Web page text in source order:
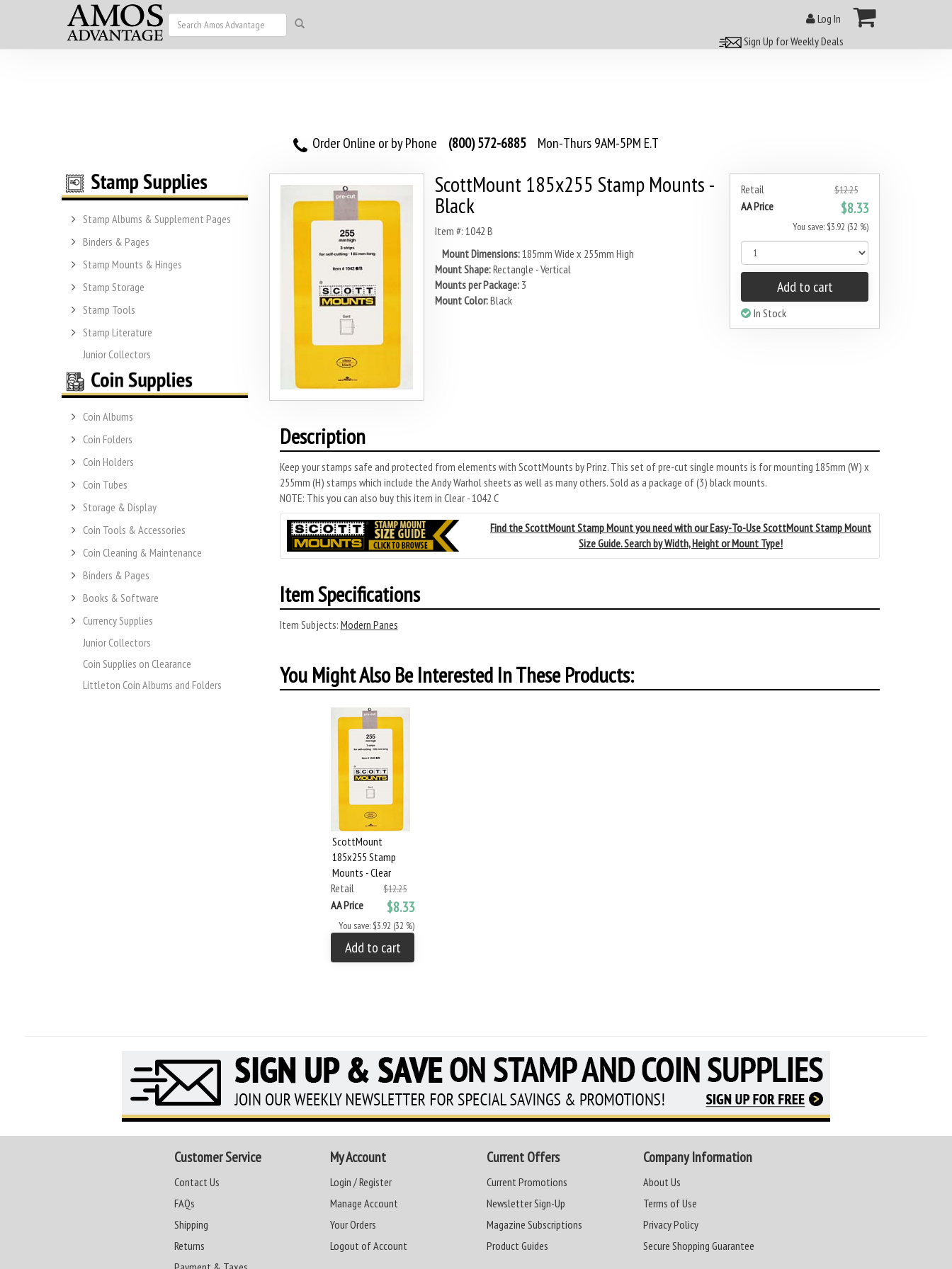
Log In
Sign Up for Weekly Deals
Order Online or by Phone (800) 572-6885 Mon-Thurs 9AM-5PM E.T
Stamp Albums & Supplement Pages
Binders & Pages
Stamp Mounts & Hinges
Stamp Storage
Stamp Tools
Stamp Literature
Junior Collectors
Coin Albums
Coin Folders
Coin Holders
Coin Tubes
Storage & Display
Coin Tools & Accessories
Coin Cleaning & Maintenance
Binders & Pages
Books & Software
Currency Supplies
Junior Collectors
Coin Supplies on Clearance
Littleton Coin Albums and Folders
Retail $12.25
AA Price $8.33
You save: $3.92 (32 %)
Add to cart
In Stock
ScottMount 185x255 Stamp Mounts -
Black
Item #: 1042 B
Mount Dimensions:185mm Wide x 255mm High
Mount Shape:Rectangle - Vertical
Mounts per Package: 3
Mount Color:Black
Description
Keep your stamps safe and protected from elements with ScottMounts by Prinz. This set of pre-cut single mounts is for mounting 185mm (W) x
255mm (H) stamps which include the Andy Warhol sheets as well as many others. Sold as a package of (3) black mounts.
NOTE: This you can also buy this item in Clear - 1042 C
Find the ScottMount Stamp Mount you need with our Easy-To-Use ScottMount Stamp Mount
Size Guide. Search by Width, Height or Mount Type!
Item Specifications
Item Subjects: Modern Panes
You Might Also Be Interested In These Products:
ScottMount
185x255 Stamp
Mounts - Clear
Retail
$12.25
AA Price $8.33
You save: $3.92 (32 %)
Add to cart
Customer Service
Contact Us
FAQs
Shipping
Returns
My Account
Login / Register
Manage Account
Your Orders
Logout of Account
Current Offers
Current Promotions
Newsletter Sign-Up
Magazine Subscriptions
Product Guides
Company Information
About Us
Terms of Use
Privacy Policy
Secure Shopping Guarantee